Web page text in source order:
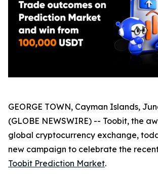
GEORGE TOWN, Cayman Islands,
(GLOBE NEWSWIRE) -- Toobit, the
global cryptocurrency exchange,
new campaign to celebrate the
Toobit Prediction Market.